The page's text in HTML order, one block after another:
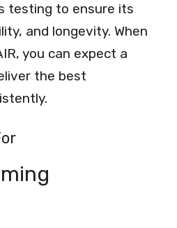
testing to ensure its
and longevity. When
you can expect a
the best